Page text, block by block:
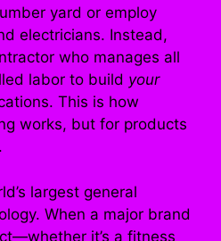
yard or employ
electricians. Instead,
who manages all
labor to build your
This is how
works, but for products
largest general
When a major brand
it’s a fitness